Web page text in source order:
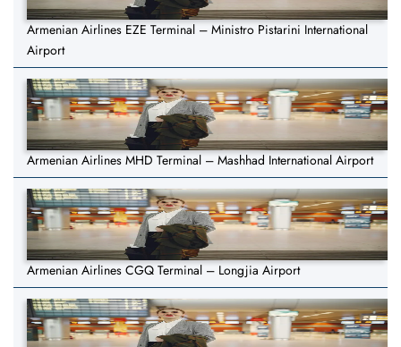
Armenian Airlines EZE Terminal – Ministro Pistarini International
Airport
Armenian Airlines MHD Terminal – Mashhad International Airport
Armenian Airlines CGQ Terminal – Longjia Airport